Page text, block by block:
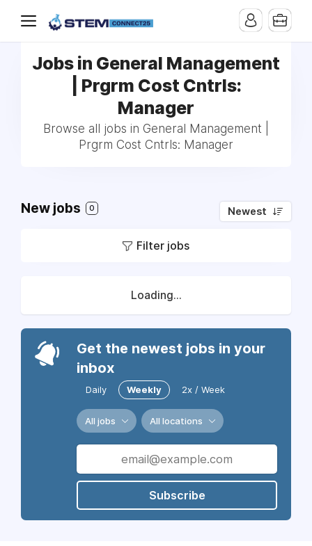
Jobs in General Management
| Prgrm Cost Cntrls:
Manager
Browse all jobs in General Management |
Prgrm Cost Cntrls: Manager
New jobs 0 Newest
Filter jobs
Loading...
Get the newest jobs in your
inbox
Daily Weekly 2x / Week
All jobs All locations
Subscribe